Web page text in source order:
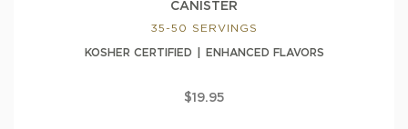
CANISTER
35-50 SERVINGS
KOSHER CERTIFIED ENHANCED FLAVORS
$19.95